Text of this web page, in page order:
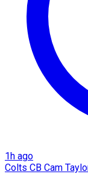
1h ago
Colts CB Cam